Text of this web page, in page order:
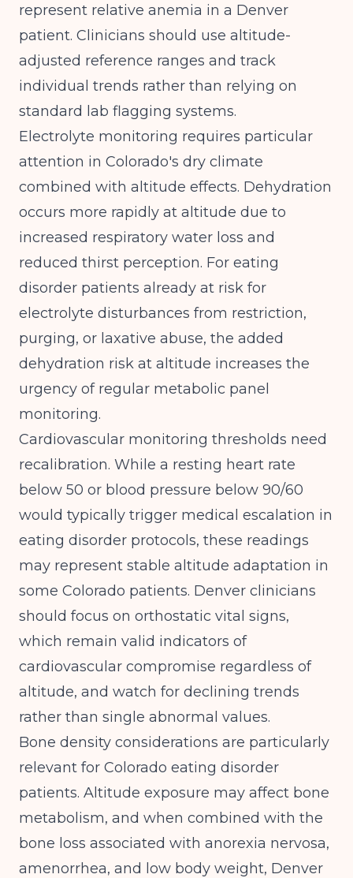
represent relative anemia in a Denver
patient. Clinicians should use altitude-
adjusted reference ranges and track
individual trends rather than relying on
standard lab flagging systems.
Electrolyte monitoring requires particular
attention in Colorado's dry climate
combined with altitude effects. Dehydration
occurs more rapidly at altitude due to
increased respiratory water loss and
reduced thirst perception. For eating
disorder patients already at risk for
electrolyte disturbances from restriction,
purging, or laxative abuse, the added
dehydration risk at altitude increases the
urgency of regular metabolic panel
monitoring.
Cardiovascular monitoring thresholds need
recalibration. While a resting heart rate
below 50 or blood pressure below 90/60
would typically trigger medical escalation in
eating disorder protocols, these readings
may represent stable altitude adaptation in
some Colorado patients. Denver clinicians
should focus on orthostatic vital signs,
which remain valid indicators of
cardiovascular compromise regardless of
altitude, and watch for declining trends
rather than single abnormal values.
Bone density considerations are particularly
relevant for Colorado eating disorder
patients. Altitude exposure may affect bone
metabolism, and when combined with the
bone loss associated with anorexia nervosa,
amenorrhea, and low body weight, Denver